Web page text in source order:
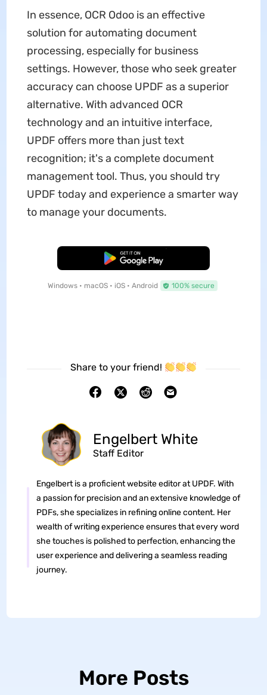
In essence, OCR Odoo is an effective
solution for automating document
processing, especially for business
settings. However, those who seek greater
accuracy can choose UPDF as a superior
alternative. With advanced OCR
technology and an intuitive interface,
UPDF offers more than just text
recognition; it's a complete document
management tool. Thus, you should try
UPDF today and experience a smarter way
to manage your documents.
Free Download
Windows • macOS • iOS • Android 100% secure
Share to your friend!
Engelbert White
Staff Editor
Engelbert is a proficient website editor at UPDF. With
a passion for precision and an extensive knowledge of
PDFs, she specializes in refining online content. Her
wealth of writing experience ensures that every word
she touches is polished to perfection, enhancing the
user experience and delivering a seamless reading
journey.
More Posts